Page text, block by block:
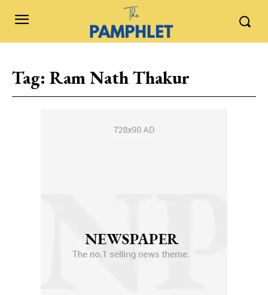
Tag: Ram Nath Thakur